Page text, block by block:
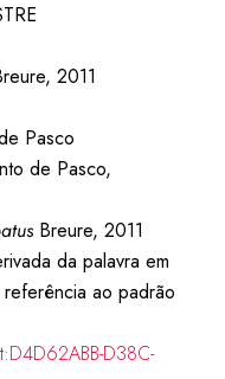
2011
Pasco
de Pasco,
Breure, 2011
da palavra em
ao padrão
D38C-